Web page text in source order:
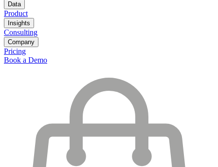
Data
Product
Insights
Consulting
Company
Pricing
Book a Demo